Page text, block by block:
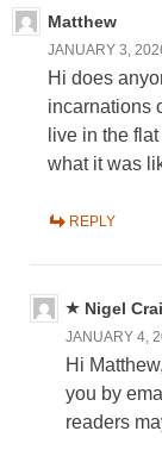
Matthew
JANUARY 3,
Hi does
incarnations
live in the
what it was
REPLY
Nigel
JANUARY 4,
Hi
you by
readers